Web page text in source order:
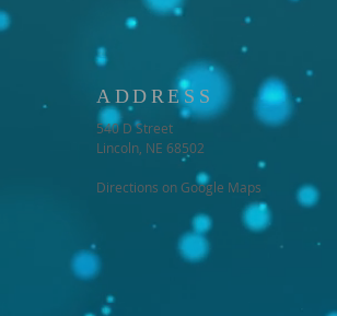
ADDRESS
540 D Street
Lincoln, NE 68502
Directions on Google Maps